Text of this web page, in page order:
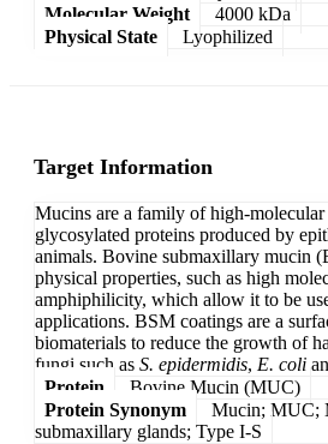
Molecular Weight
4000 kDa
Physical State
Lyophilized
Target Information
Mucins are a family of high-
glycosylated proteins produced by
animals. Bovine submaxillary mucin
physical properties, such as high
amphiphilicity, which allow it to be
applications. BSM coatings are a
biomaterials to reduce the growth of
fungi such as S. epidermidis, E. coli
Protein
Bovine Mucin (MUC)
Protein Synonym
Mucin; MUC;
submaxillary glands; Type I-S